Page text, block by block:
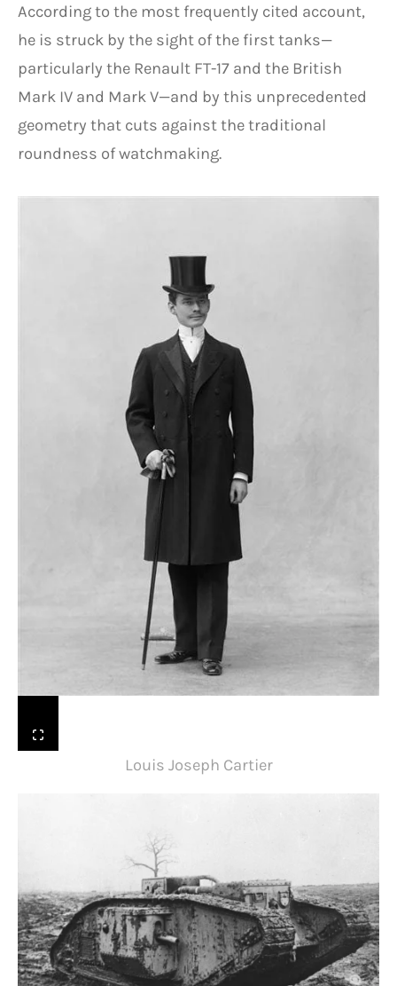
According to the most frequently cited account,
he is struck by the sight of the first tanks—
particularly the Renault FT-17 and the British
Mark IV and Mark V—and by this unprecedented
geometry that cuts against the traditional
roundness of watchmaking.
Louis Joseph Cartier